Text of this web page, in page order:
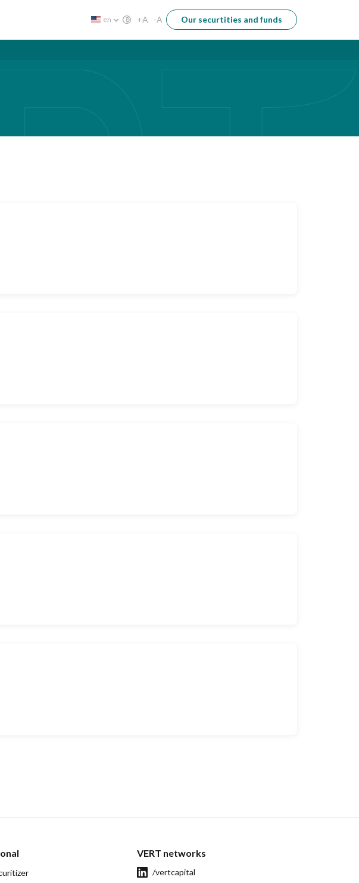
en +A -A Our securtities and funds
VERT networks
/vertcapital